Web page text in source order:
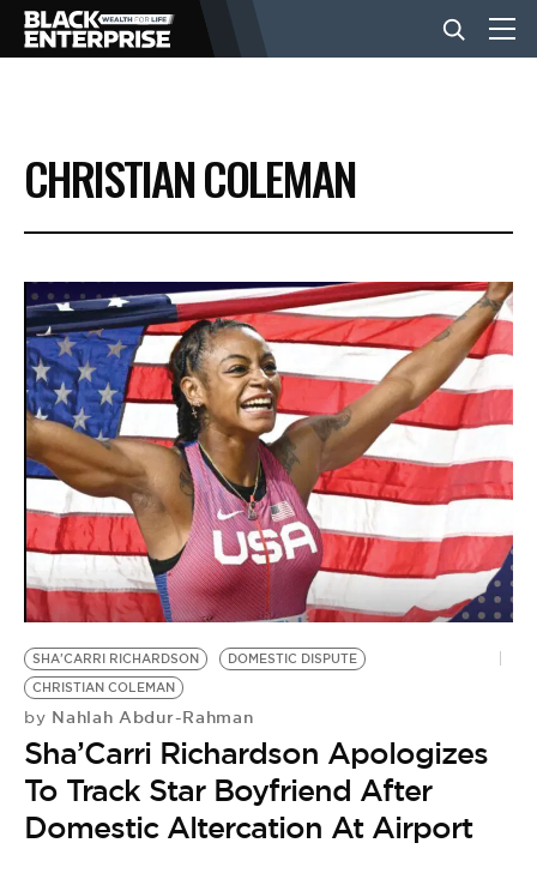
BUSINESS
NEWS
LIFESTYLE
EVENTS
VIDEOS
BE EXTRAS
CHRISTIAN COLEMAN
SHA'CARRI RICHARDSON
DOMESTIC DISPUTE
CHRISTIAN COLEMAN
by Nahlah Abdur-Rahman
Sha’Carri Richardson Apologizes
To Track Star Boyfriend After
Domestic Altercation At Airport